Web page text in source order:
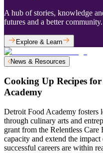
A hub of stories, knowledge
futures and a better community.
Explore & Learn
News & Resources
Cooking Up Recipes
Academy
Detroit Food Academy fosters
through culinary arts and
grant from the Relentless
capacity and extend the
successful careers are within